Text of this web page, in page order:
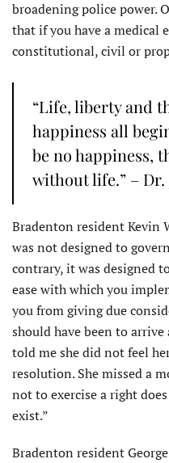
broadening police power.
that if you have a medical
constitutional, civil or
“Life, liberty and
happiness all
be no happiness,
without life.” –
Bradenton resident Kevin
was not designed to
contrary, it was designed
ease with which you
you from giving due
should have been to
told me she did not feel
resolution. She missed a
not to exercise a right
exist.”
Bradenton resident